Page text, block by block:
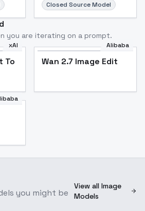
Closed Source Model
you are iterating on a prompt.
xAI
To
Alibaba
Wan 2.7 Image Edit
you might be
View all Image
Models